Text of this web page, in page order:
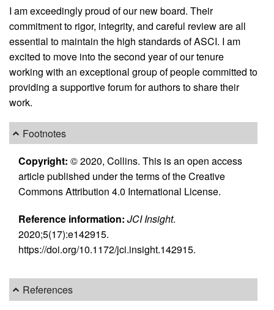
I am exceedingly proud of our new board. Their
commitment to rigor, integrity, and careful review are all
essential to maintain the high standards of ASCI. I am
excited to move into the second year of our tenure
working with an exceptional group of people committed to
providing a supportive forum for authors to share their
work.
Footnotes
Copyright: © 2020, Collins. This is an open access
article published under the terms of the Creative
Commons Attribution 4.0 International License.
Reference information: JCI Insight.
2020;5(17):e142915.
https://doi.org/10.1172/jci.insight.142915.
References